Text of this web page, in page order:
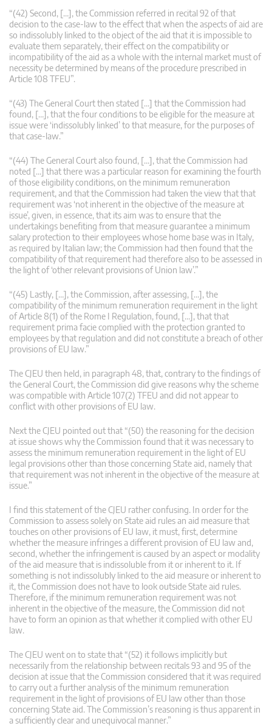
“(42) Second, […], the Commission referred in recital 92 of that
decision to the case-law to the effect that when the aspects of aid are
so indissolubly linked to the object of the aid that it is impossible to
evaluate them separately, their effect on the compatibility or
incompatibility of the aid as a whole with the internal market must of
necessity be determined by means of the procedure prescribed in
Article 108 TFEU”.
“(43) The General Court then stated […] that the Commission had
found, […], that the four conditions to be eligible for the measure at
issue were ‘indissolubly linked’ to that measure, for the purposes of
that case-law.”
“(44) The General Court also found, […], that the Commission had
noted […] that there was a particular reason for examining the fourth
of those eligibility conditions, on the minimum remuneration
requirement, and that the Commission had taken the view that that
requirement was ‘not inherent in the objective of the measure at
issue’, given, in essence, that its aim was to ensure that the
undertakings benefiting from that measure guarantee a minimum
salary protection to their employees whose home base was in Italy,
as required by Italian law; the Commission had then found that the
compatibility of that requirement had therefore also to be assessed in
the light of ‘other relevant provisions of Union law’.”
“(45) Lastly, […], the Commission, after assessing, […], the
compatibility of the minimum remuneration requirement in the light
of Article 8(1) of the Rome I Regulation, found, […], that that
requirement prima facie complied with the protection granted to
employees by that regulation and did not constitute a breach of other
provisions of EU law.”
The CJEU then held, in paragraph 48, that, contrary to the findings of
the General Court, the Commission did give reasons why the scheme
was compatible with Article 107(2) TFEU and did not appear to
conflict with other provisions of EU law.
Next the CJEU pointed out that “(50) the reasoning for the decision
at issue shows why the Commission found that it was necessary to
assess the minimum remuneration requirement in the light of EU
legal provisions other than those concerning State aid, namely that
that requirement was not inherent in the objective of the measure at
issue.”
I find this statement of the CJEU rather confusing. In order for the
Commission to assess solely on State aid rules an aid measure that
touches on other provisions of EU law, it must, first, determine
whether the measure infringes a different provision of EU law and,
second, whether the infringement is caused by an aspect or modality
of the aid measure that is indissoluble from it or inherent to it. If
something is not indissolubly linked to the aid measure or inherent to
it, the Commission does not have to look outside State aid rules.
Therefore, if the minimum remuneration requirement was not
inherent in the objective of the measure, the Commission did not
have to form an opinion as that whether it complied with other EU
law.
The CJEU went on to state that “(52) it follows implicitly but
necessarily from the relationship between recitals 93 and 95 of the
decision at issue that the Commission considered that it was required
to carry out a further analysis of the minimum remuneration
requirement in the light of provisions of EU law other than those
concerning State aid. The Commission’s reasoning is thus apparent in
a sufficiently clear and unequivocal manner.”